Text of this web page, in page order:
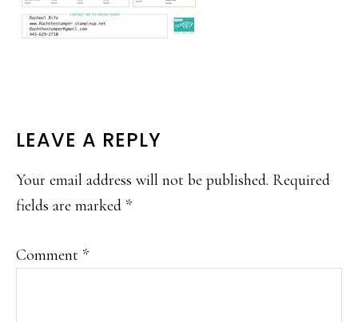
READER
INTERACTIONS
LEAVE A REPLY
Your email address will not be published. Required
fields are marked *
Comment *